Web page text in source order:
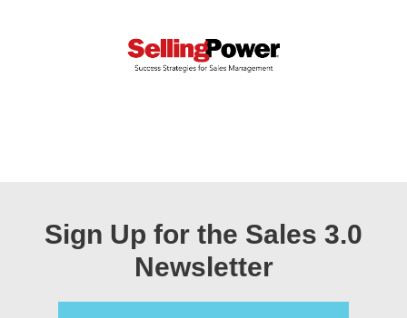
Sign Up for the Sales 3.0
Newsletter